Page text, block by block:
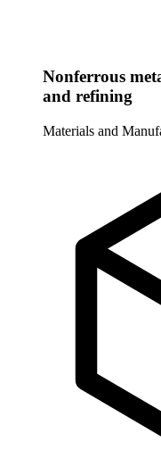
Nonferrous
and refining
Materials and